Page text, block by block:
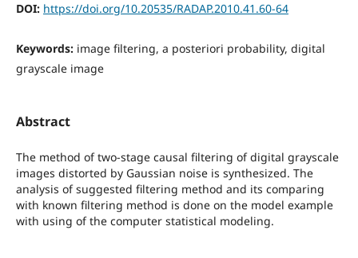
DOI: https://doi.org/10.20535/RADAP.2010.41.60-64
Keywords: image filtering, a posteriori probability, digital
grayscale image
Abstract
The method of two-stage causal filtering of digital grayscale
images distorted by Gaussian noise is synthesized. The
analysis of suggested filtering method and its comparing
with known filtering method is done on the model example
with using of the computer statistical modeling.